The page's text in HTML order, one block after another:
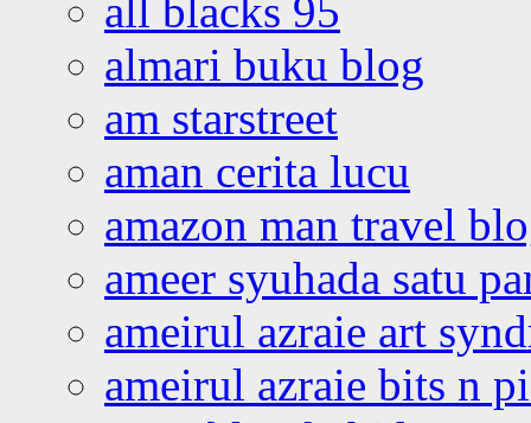
all blacks 95
almari buku blog
am starstreet
aman cerita lucu
amazon man travel
ameer syuhada satu
ameirul azraie art
ameirul azraie bits n